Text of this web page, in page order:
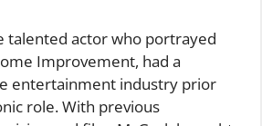
talented actor who portrayed
Improvement, had a
entertainment industry prior
role. With previous